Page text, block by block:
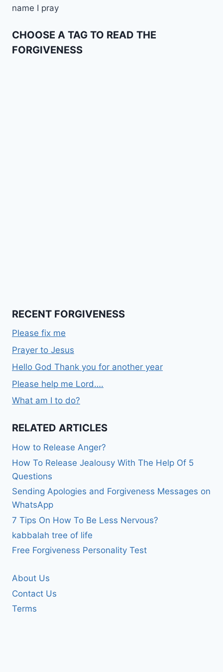
name I pray
CHOOSE A TAG TO READ THE
FORGIVENESS
RECENT FORGIVENESS
Please fix me
Prayer to Jesus
Hello God Thank you for another year
Please help me Lord….
What am I to do?
RELATED ARTICLES
How to Release Anger?
How To Release Jealousy With The Help Of 5
Questions
Sending Apologies and Forgiveness Messages on
WhatsApp
7 Tips On How To Be Less Nervous?
kabbalah tree of life
Free Forgiveness Personality Test
About Us
Contact Us
Terms